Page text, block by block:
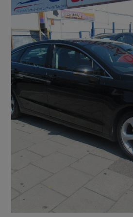
2017 Ford Mondeo
1.5 Ecoboost Titanium 5dr73,000 miles